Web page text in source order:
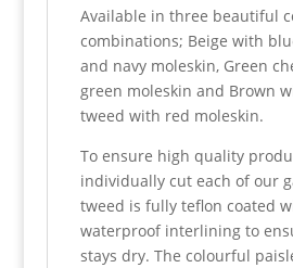
Available in three beautiful
combinations; Beige with
and navy moleskin, Green
green moleskin and Brown
tweed with red moleskin.
To ensure high quality
individually cut each of our
tweed is fully teflon coated
waterproof interlining to
stays dry. The colourful